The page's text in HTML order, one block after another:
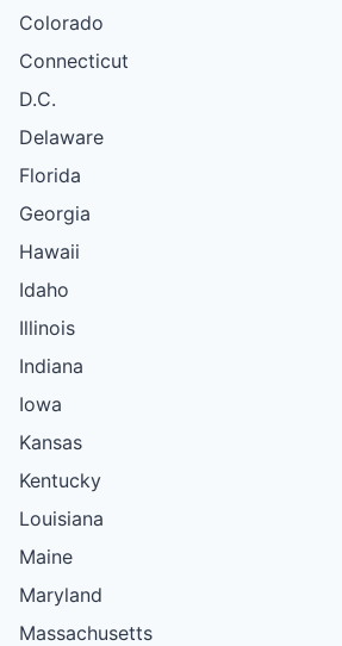
Colorado
Connecticut
D.C.
Delaware
Florida
Georgia
Hawaii
Idaho
Illinois
Indiana
Iowa
Kansas
Kentucky
Louisiana
Maine
Maryland
Massachusetts